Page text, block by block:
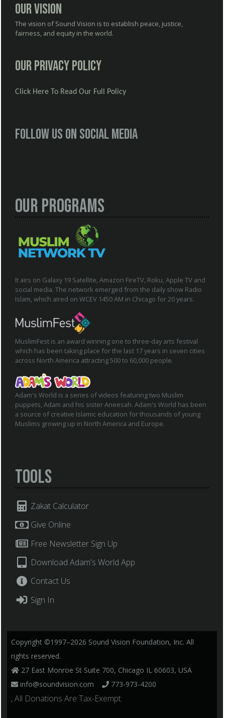
Our Vision
The vision of Sound Vision is to establish peace, justice,
fairness, and equity in the world.
Our Privacy Policy
Click Here To Read Our Full Policy
Follow us on social media
Our Programs
It airs on Galaxy 19 Satellite, Amazon FireTV, Roku, Apple TV and
social media. The network emerged from the daily show Radio
Islam, which aired on WCEV 1450 AM in Chicago for 20 years.
MuslimFest is an award winning one to three-day arts festival
which has been taking place for the last 17 years in seven cities
across North America attracting 500 to 60,000 people.
Adam's World is a series of videos featuring two Muslim
puppets, Adam and his sister Aneesah. Adam's World has been
a source of creative Islamic education for thousands of young
Muslims growing up in North America and Europe.
Tools
Zakat Calculator
Give Online
Free Newsletter Sign Up
Download Adam's World App
Contact Us
Sign In
Copyright ©1997–2026 Sound Vision Foundation, Inc. All
rights reserved.
27 East Monroe St Suite 700, Chicago IL 60603, USA
info@soundvision.com
773-973-4200
, All Donations Are Tax-Exempt.